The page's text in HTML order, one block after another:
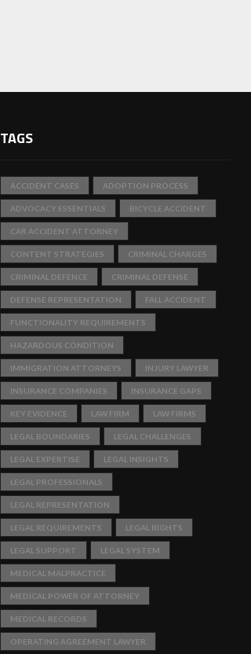
TAGS
ACCIDENT CASES ADOPTION PROCESS
ADVOCACY ESSENTIALS BICYCLE ACCIDENT
CAR ACCIDENT ATTORNEY
CONTENT STRATEGIES CRIMINAL CHARGES
CRIMINAL DEFENCE CRIMINAL DEFENSE
DEFENSE REPRESENTATION FALL ACCIDENT
FUNCTIONALITY REQUIREMENTS
HAZARDOUS CONDITION
IMMIGRATION ATTORNEYS INJURY LAWYER
INSURANCE COMPANIES INSURANCE GAPS
KEY EVIDENCE LAW FIRM LAW FIRMS
LEGAL BOUNDARIES LEGAL CHALLENGES
LEGAL EXPERTISE LEGAL INSIGHTS
LEGAL PROFESSIONALS
LEGAL REPRESENTATION
LEGAL REQUIREMENTS LEGAL RIGHTS
LEGAL SUPPORT LEGAL SYSTEM
MEDICAL MALPRACTICE
MEDICAL POWER OF ATTORNEY
MEDICAL RECORDS
OPERATING AGREEMENT LAWYER